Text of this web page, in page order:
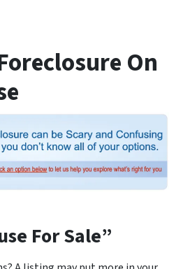
On
For Sale”